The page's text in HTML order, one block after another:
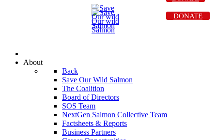
About
Back
Save Our Wild Salmon
The Coalition
Board of Directors
SOS Team
NextGen Salmon Collective Team
Factsheets & Reports
Business Partners
DONATE